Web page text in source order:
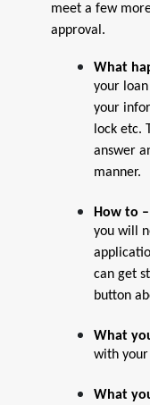
meet a few
approval.
What
your
your
lock etc.
answer
manner.
How to –
you will
can get
button
What
with
What